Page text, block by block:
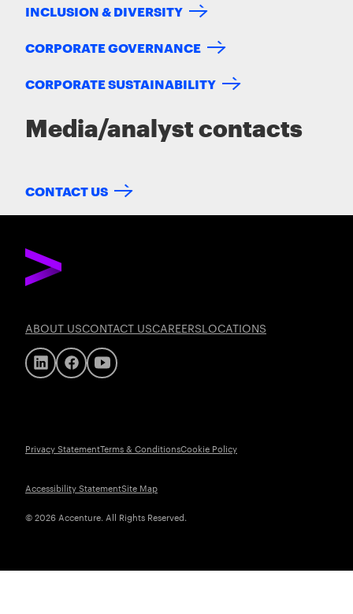
INCLUSION & DIVERSITY
CORPORATE GOVERNANCE
CORPORATE SUSTAINABILITY
Media/analyst contacts
CONTACT US
ABOUT USCONTACT USCAREERSLOCATIONS
Privacy StatementTerms & ConditionsCookie Policy
Accessibility StatementSite Map
© 2026 Accenture. All Rights Reserved.